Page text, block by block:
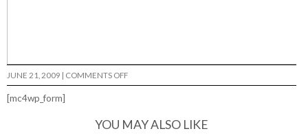
JUNE 21, 2009 | COMMENTS OFFON
[mc4wp_form]
YOU MAY ALSO LIKE